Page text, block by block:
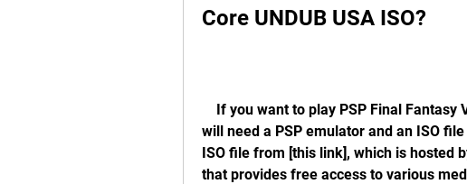
Core UNDUB USA ISO?
will need a PSP emulator and an ISO
ISO file from [this link], which is hosted
that provides free access to various